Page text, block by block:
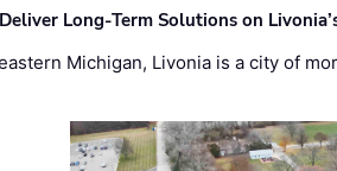
Long-Term Solutions on
Michigan, Livonia is a city of